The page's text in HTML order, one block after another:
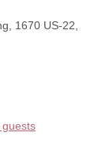
1670 US-22,